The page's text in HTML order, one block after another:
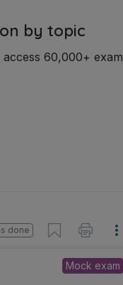
by topic
60,000+ exam
done
Mock exam